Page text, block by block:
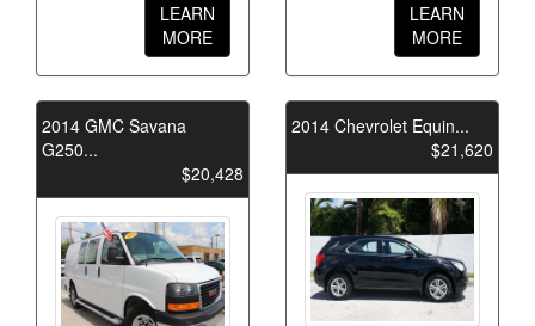
LEARN
MORE
LEARN
MORE
2014 GMC Savana
G250...
$20,428
2014 Chevrolet Equin...
$21,620